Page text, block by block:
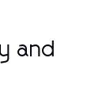
and